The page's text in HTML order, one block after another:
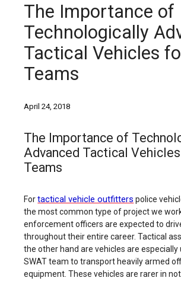
The Importance of
Technologically
Tactical Vehicles
Teams
April 24, 2018
The Importance of
Advanced Tactical
Teams
Fortactical vehicle outfitters police
the most common type of project we
enforcement officers are expected to
throughout their entire career. Tactical
the other hand are vehicles are especially
SWAT team to transport heavily armed
equipment. These vehicles are rarer in